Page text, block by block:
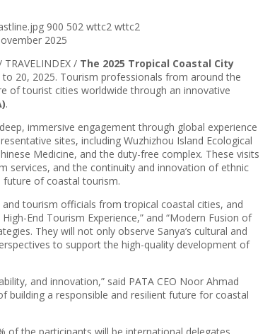
900 502 wttc2 wttc2
2025
/ The 2025 Tropical Coastal City
20, 2025. Tourism professionals from around the
of tourist cities worldwide through an innovative
.
immersive engagement through global experience
sites, including Wuzhizhou Island Ecological
Medicine, and the duty-free complex. These visits
services, and the continuity and innovation of ethnic
future of coastal tourism.
tourism officials from tropical coastal cities, and
End Tourism Experience,” and “Modern Fusion of
They will not only observe Sanya’s cultural and
to support the high-quality development of
and innovation,” said PATA CEO Noor Ahmad
building a responsible and resilient future for coastal